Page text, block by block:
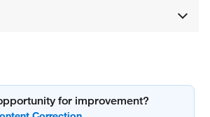
for improvement?